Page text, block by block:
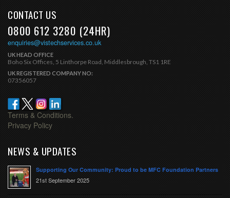
CONTACT US
0800 612 3280 (24HR)
enquiries@vistechservices.co.uk
UK HEAD OFFICE
Boho Six Offices, 5 Linthorpe Road, Middlesbrough, TS1 1RE
UK REGISTERED COMPANY NO:
07356057
Terms & Conditions.
Privacy Policy
NEWS & UPDATES
Supporting Our Community: Proud to be MFC Foundation Partners
21st September 2025